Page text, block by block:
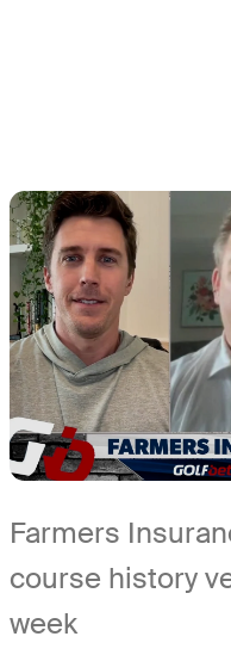
Farmers
course history
week